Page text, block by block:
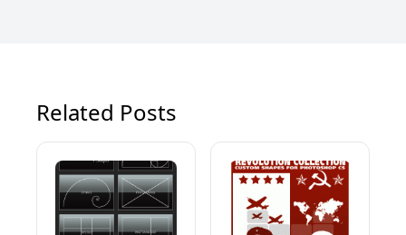
Related Posts